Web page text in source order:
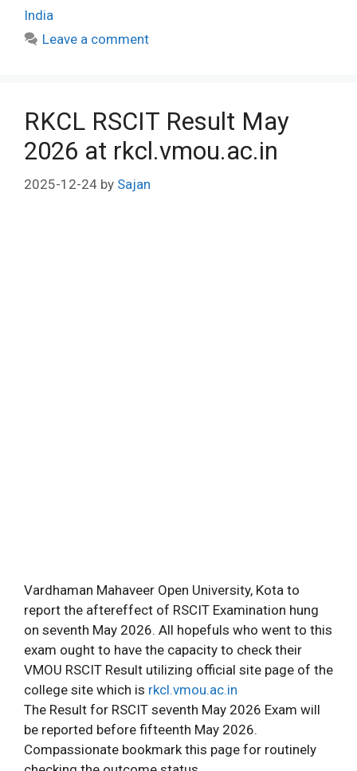
India
Leave a comment
RKCL RSCIT Result May
2026 at rkcl.vmou.ac.in
2025-12-24 by Sajan
Vardhaman Mahaveer Open University, Kota to
report the aftereffect of RSCIT Examination hung
on seventh May 2026. All hopefuls who went to this
exam ought to have the capacity to check their
VMOU RSCIT Result utilizing official site page of the
college site which is rkcl.vmou.ac.in
The Result for RSCIT seventh May 2026 Exam will
be reported before fifteenth May 2026.
Compassionate bookmark this page for routinely